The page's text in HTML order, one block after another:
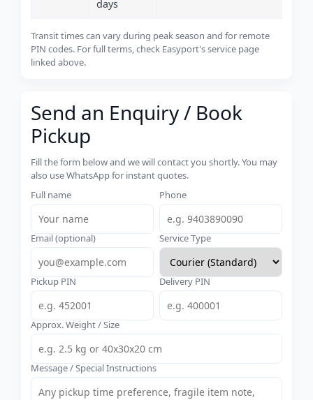
days
Transit times can vary during peak season and for remote
PIN codes. For full terms, check Easyport's service page
linked above.
Send an Enquiry / Book
Pickup
Fill the form below and we will contact you shortly. You may
also use WhatsApp for instant quotes.
Full name
Phone
Email (optional) Service Type
Pickup PIN Delivery PIN
Approx. Weight / Size
Message / Special Instructions